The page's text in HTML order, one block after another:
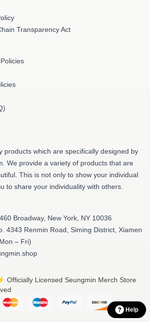
Transparency Act
products which are specifically designed by
We provide a variety of products that are
This is not only to show your individual
to share your individuality with others.
Broadway, New York, NY 10036
4343 Renmin Road, Siming District, Xiamen
– Fri)
Officially Licensed Seungmin Merch Store
Help